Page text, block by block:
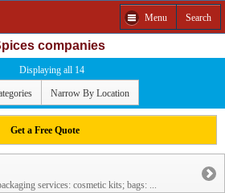
Menu Search
companies
Displaying all 14
Narrow By Location
Get a Free Quote
services: cosmetic kits; bags: ...